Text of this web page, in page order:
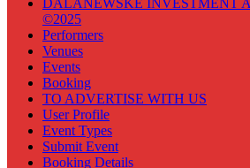
©2025
Performers
Venues
Events
Booking
TO ADVERTISE WITH US
User Profile
Event Types
Submit Event
Booking Details